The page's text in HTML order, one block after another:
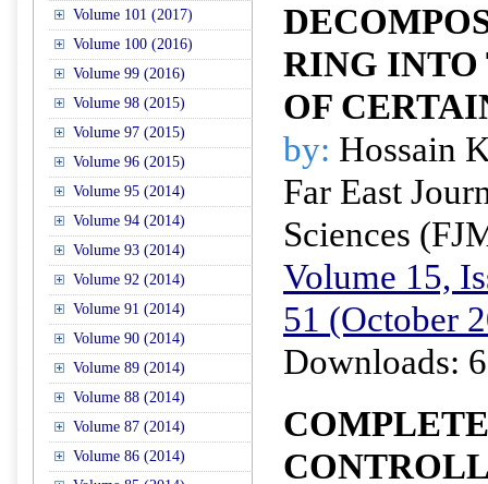
Volume 101 (2017)
Volume 100 (2016)
Volume 99 (2016)
Volume 98 (2015)
Volume 97 (2015)
Volume 96 (2015)
Volume 95 (2014)
Volume 94 (2014)
Volume 93 (2014)
Volume 92 (2014)
Volume 91 (2014)
Volume 90 (2014)
Volume 89 (2014)
Volume 88 (2014)
Volume 87 (2014)
Volume 86 (2014)
RING INTO
OF
by: Hossain
Far East
Sciences
Volume 15,
51 (October
Downloads: